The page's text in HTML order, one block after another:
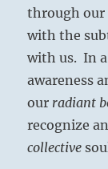
through
with the
with us. In
awareness
our radiant
recognize
collective